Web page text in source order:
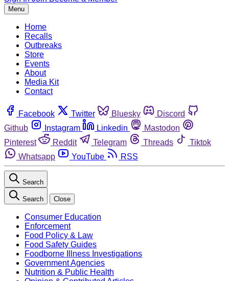
Menu
Home
Recalls
Outbreaks
Store
Events
About
Media Kit
Contact
Facebook Twitter Bluesky
Discord
Github
Instagram Linkedin
Mastodon
Pinterest
Reddit Telegram Threads
Tiktok
Whatsapp
YouTube RSS
Search
Search Close
Consumer Education
Enforcement
Food Policy & Law
Food Safety Guides
Foodborne Illness Investigations
Government Agencies
Nutrition & Public Health